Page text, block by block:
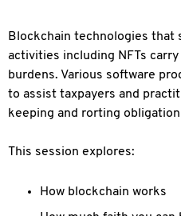
Blockchain technologies
activities including NFTs
burdens. Various software
to assist taxpayers and
keeping and rorting
This session explores:
How blockchain works